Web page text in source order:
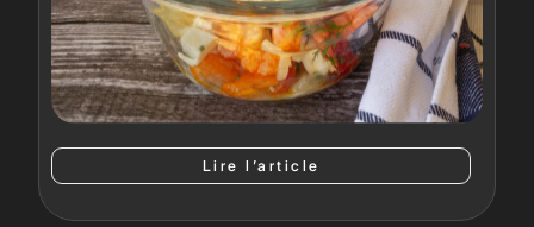
Lire l’article